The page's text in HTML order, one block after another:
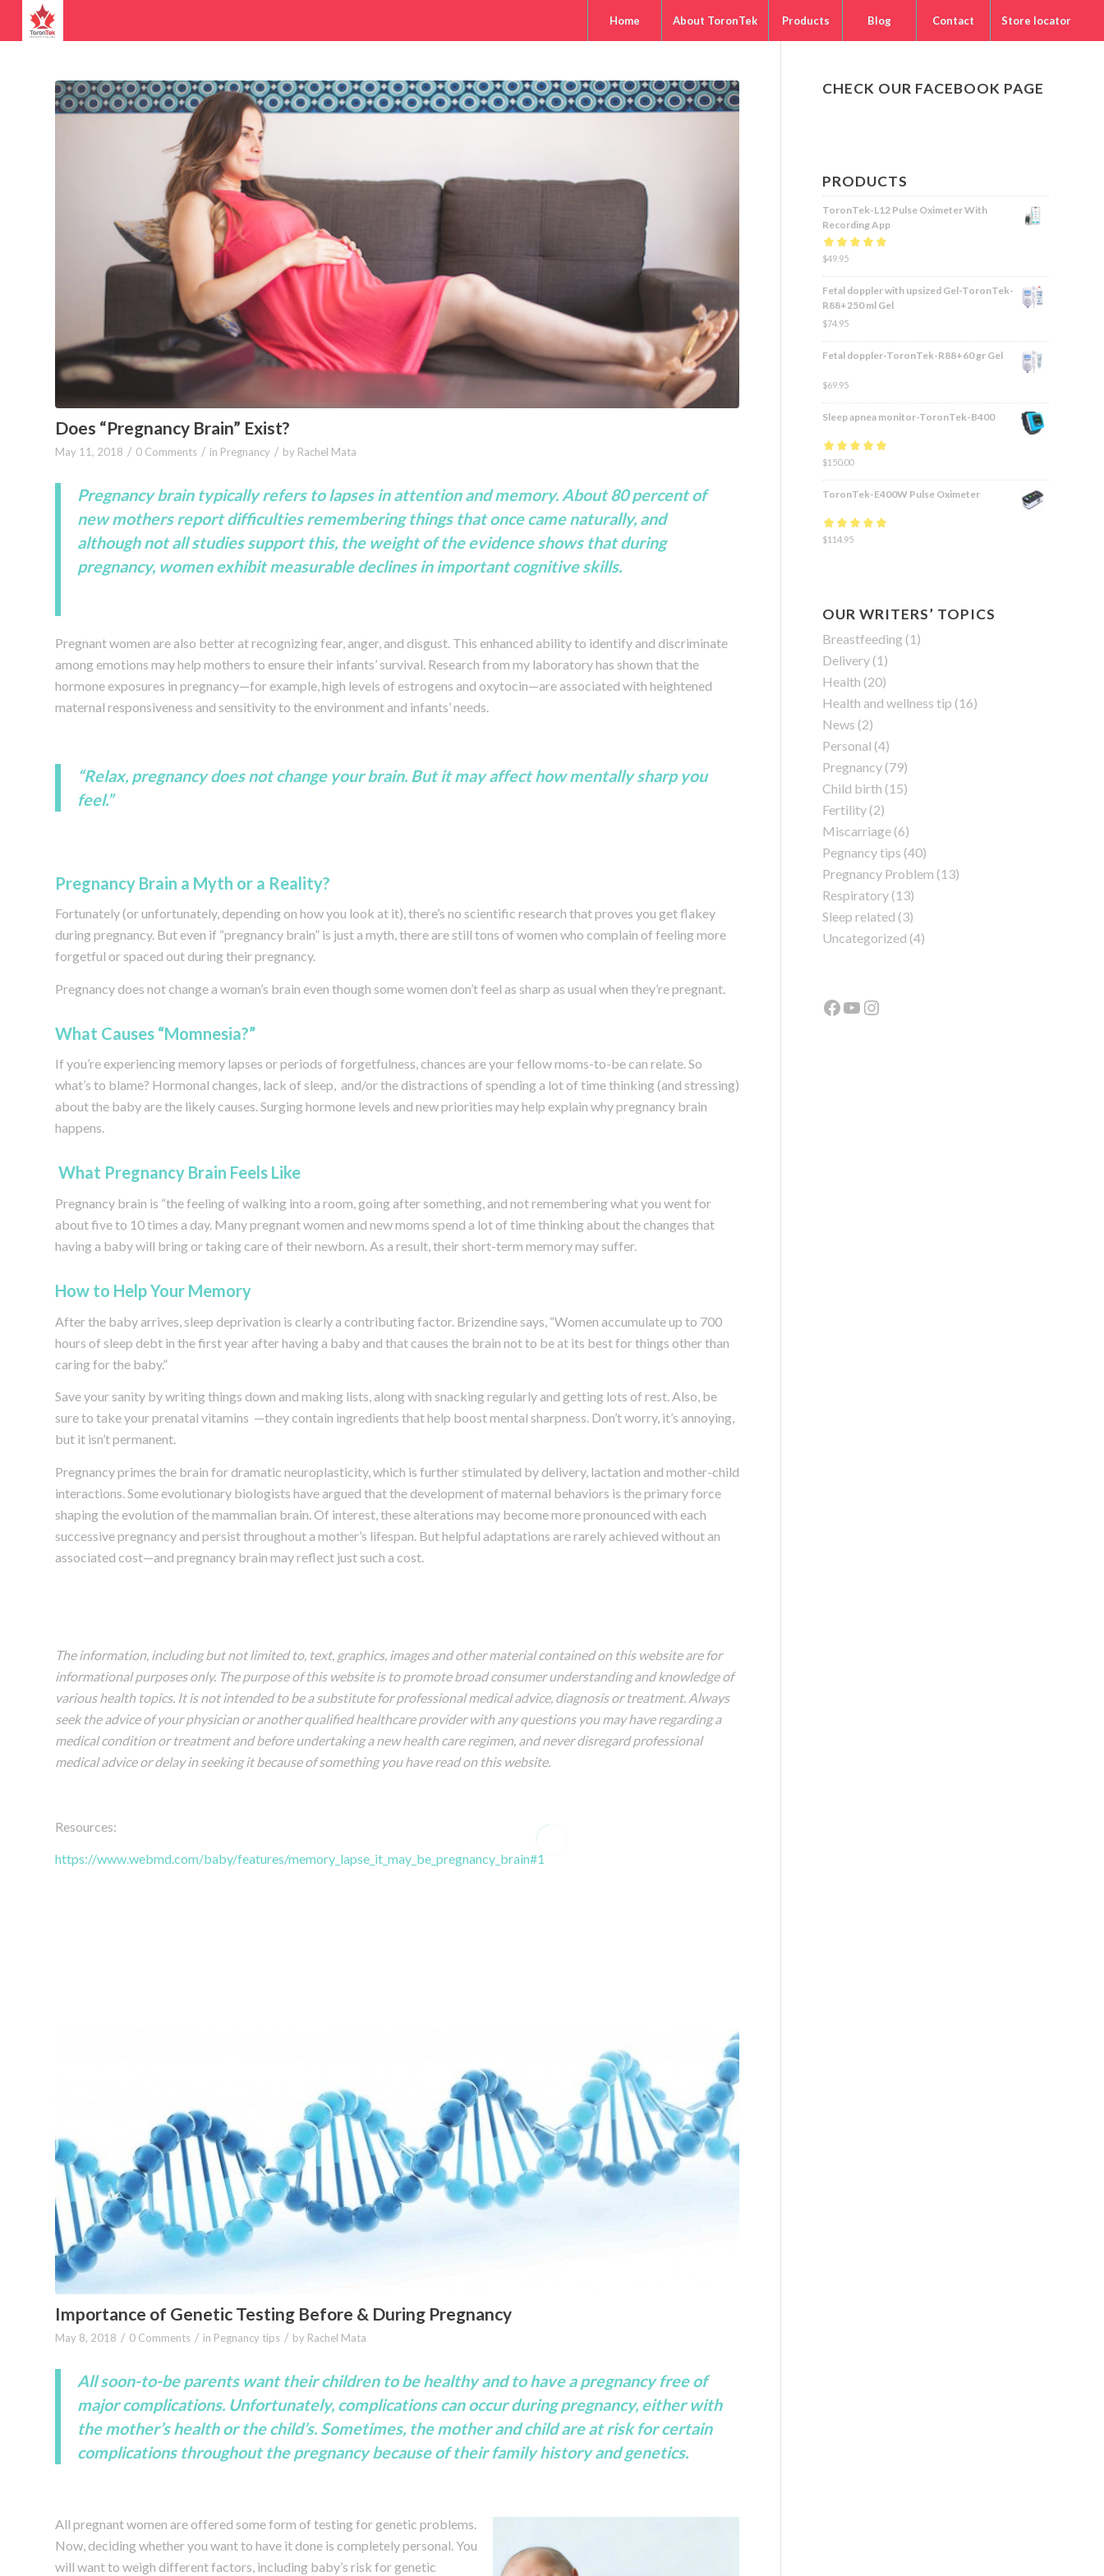
Home About ToronTek Products Blog Contact Store locator
Does “Pregnancy Brain” Exist?
May 11, 2018 / 0 Comments / in Pregnancy / by Rachel Mata
Pregnancy brain typically refers to lapses in attention and memory. About 80 percent of
new mothers report difficulties remembering things that once came naturally, and
although not all studies support this, the weight of the evidence shows that during
pregnancy, women exhibit measurable declines in important cognitive skills.
Pregnant women are also better at recognizing fear, anger, and disgust. This enhanced ability to identify and discriminate
among emotions may help mothers to ensure their infants’ survival. Research from my laboratory has shown that the
hormone exposures in pregnancy—for example, high levels of estrogens and oxytocin—are associated with heightened
maternal responsiveness and sensitivity to the environment and infants’ needs.
“Relax, pregnancy does not change your brain. But it may affect how mentally sharp you
feel.”
Pregnancy Brain a Myth or a Reality?
Fortunately (or unfortunately, depending on how you look at it), there’s no scientific research that proves you get flakey
during pregnancy. But even if “pregnancy brain” is just a myth, there are still tons of women who complain of feeling more
forgetful or spaced out during their pregnancy.
Pregnancy does not change a woman’s brain even though some women don’t feel as sharp as usual when they’re pregnant.
What Causes “Momnesia?”
If you’re experiencing memory lapses or periods of forgetfulness, chances are your fellow moms-to-be can relate. So
what’s to blame? Hormonal changes, lack of sleep, and/or the distractions of spending a lot of time thinking (and stressing)
about the baby are the likely causes. Surging hormone levels and new priorities may help explain why pregnancy brain
happens.
What Pregnancy Brain Feels Like
Pregnancy brain is “the feeling of walking into a room, going after something, and not remembering what you went for
about five to 10 times a day. Many pregnant women and new moms spend a lot of time thinking about the changes that
having a baby will bring or taking care of their newborn. As a result, their short-term memory may suffer.
How to Help Your Memory
After the baby arrives, sleep deprivation is clearly a contributing factor. Brizendine says, “Women accumulate up to 700
hours of sleep debt in the first year after having a baby and that causes the brain not to be at its best for things other than
caring for the baby.”
Save your sanity by writing things down and making lists, along with snacking regularly and getting lots of rest. Also, be
sure to take your prenatal vitamins —they contain ingredients that help boost mental sharpness. Don’t worry, it’s annoying,
but it isn’t permanent.
Pregnancy primes the brain for dramatic neuroplasticity, which is further stimulated by delivery, lactation and mother-child
interactions. Some evolutionary biologists have argued that the development of maternal behaviors is the primary force
shaping the evolution of the mammalian brain. Of interest, these alterations may become more pronounced with each
successive pregnancy and persist throughout a mother’s lifespan. But helpful adaptations are rarely achieved without an
associated cost—and pregnancy brain may reflect just such a cost.
The information, including but not limited to, text, graphics, images and other material contained on this website are for
informational purposes only. The purpose of this website is to promote broad consumer understanding and knowledge of
various health topics. It is not intended to be a substitute for professional medical advice, diagnosis or treatment. Always
seek the advice of your physician or another qualified healthcare provider with any questions you may have regarding a
medical condition or treatment and before undertaking a new health care regimen, and never disregard professional
medical advice or delay in seeking it because of something you have read on this website.
Resources:
https://www.webmd.com/baby/features/memory_lapse_it_may_be_pregnancy_brain#1
Importance of Genetic Testing Before & During Pregnancy
May 8, 2018 / 0 Comments / in Pegnancy tips / by Rachel Mata
All soon-to-be parents want their children to be healthy and to have a pregnancy free of
major complications. Unfortunately, complications can occur during pregnancy, either with
the mother’s health or the child’s. Sometimes, the mother and child are at risk for certain
complications throughout the pregnancy because of their family history and genetics.
All pregnant women are offered some form of testing for genetic problems.
Now, deciding whether you want to have it done is completely personal. You
will want to weigh different factors, including baby’s risk for genetic
CHECK OUR FACEBOOK PAGE
PRODUCTS
ToronTek-L12 Pulse Oximeter With
Recording App
Rated
of 5
$49.95
Fetal doppler with upsized Gel-ToronTek-
R88+250 ml Gel
$74.95
Fetal doppler-ToronTek-R88+60 gr Gel
$69.95
Sleep apnea monitor-ToronTek-B400
Rated4.83
of 5
$150.00
ToronTek-E400W Pulse Oximeter
Rated4.84
$114.95
OUR WRITERS’ TOPICS
Breastfeeding (1)
Delivery (1)
Health (20)
Health and wellness tip (16)
News (2)
Personal (4)
Pregnancy (79)
Child birth (15)
Fertility (2)
Miscarriage (6)
Pegnancy tips (40)
Pregnancy Problem (13)
Respiratory (13)
Sleep related (3)
Uncategorized (4)